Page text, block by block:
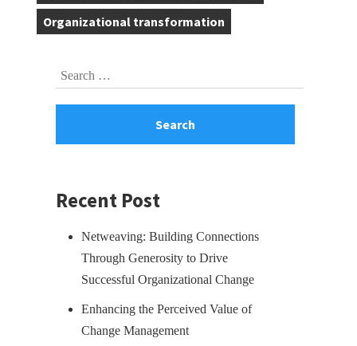
Organizational transformation
Search
Recent Post
Netweaving: Building Connections
Through Generosity to Drive
Successful Organizational Change
Enhancing the Perceived Value of
Change Management